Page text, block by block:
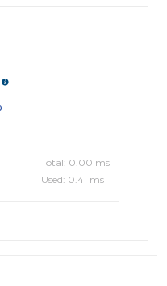
Total: 0.00 ms
Used: 0.41 ms